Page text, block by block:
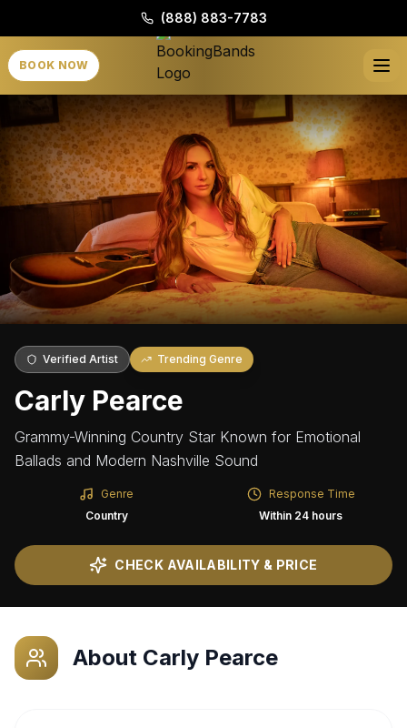
(888) 883-7783
BOOK NOW
Verified Artist Trending Genre
Carly Pearce
Grammy-Winning Country Star Known for Emotional
Ballads and Modern Nashville Sound
Genre
Country
Response Time
Within 24 hours
CHECK AVAILABILITY & PRICE
About Carly Pearce